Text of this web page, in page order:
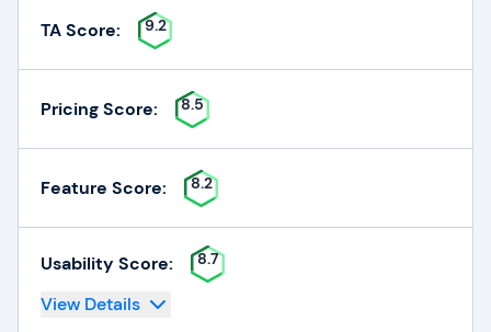
TA Score: 9.2
Pricing Score: 8.5
Feature Score: 8.2
Usability Score: 8.7
View Details